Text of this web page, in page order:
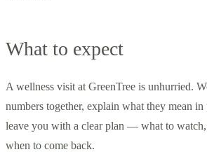
What to expect
A wellness visit at GreenTree is unhurried.
numbers together, explain what they mean in
leave you with a clear plan — what to watch,
when to come back.